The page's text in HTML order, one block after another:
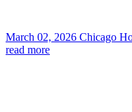
March 02, 2026 Chicago
read more